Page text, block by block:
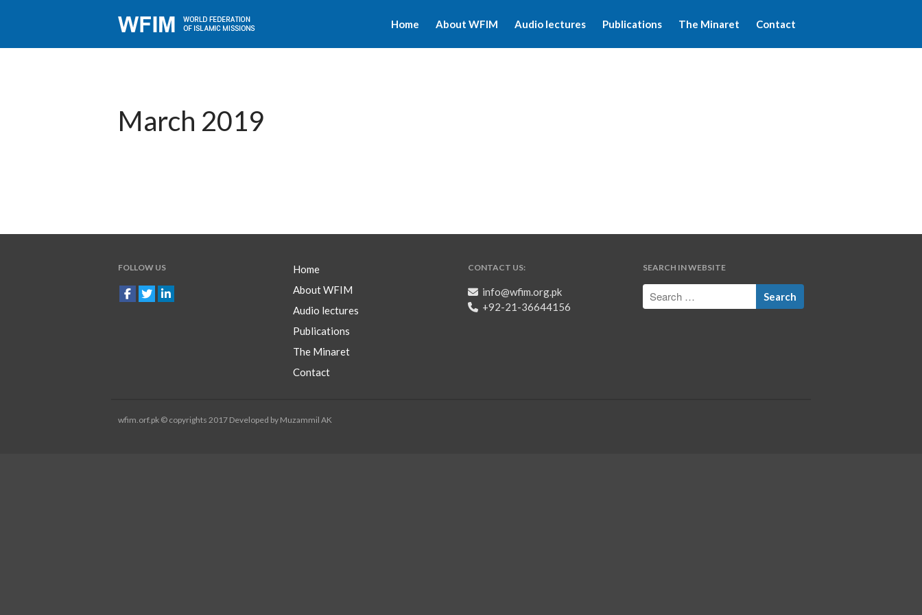
Home
Home About WFIM Audio lectures Publications The Minaret Contact
March 2019
FOLLOW US
Home
About WFIM
Audio lectures
Publications
The Minaret
Contact
CONTACT US:
info@wfim.org.pk
+92-21-36644156
SEARCH IN WEBSITE
wfim.orf.pk © copyrights 2017 Developed by Muzammil AK